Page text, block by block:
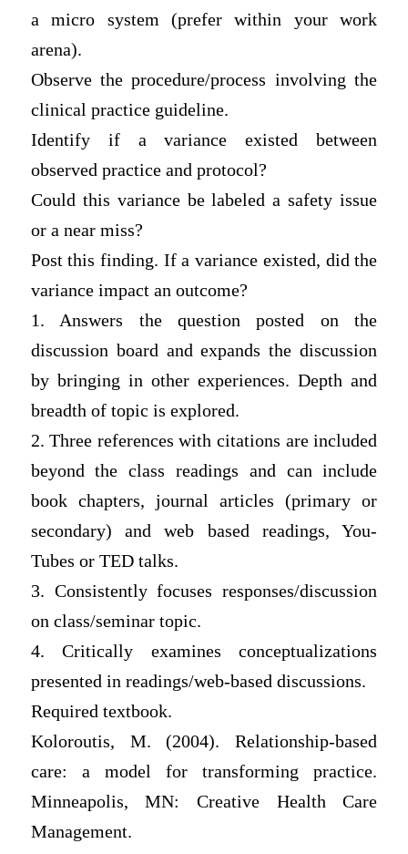
a micro system (prefer within your work
arena).
Observe the procedure/process involving the
clinical practice guideline.
Identify if a variance existed between
observed practice and protocol?
Could this variance be labeled a safety issue
or a near miss?
Post this finding. If a variance existed, did the
variance impact an outcome?
1. Answers the question posted on the
discussion board and expands the discussion
by bringing in other experiences. Depth and
breadth of topic is explored.
2. Three references with citations are included
beyond the class readings and can include
book chapters, journal articles (primary or
secondary) and web based readings, You-
Tubes or TED talks.
3. Consistently focuses responses/discussion
on class/seminar topic.
4. Critically examines conceptualizations
presented in readings/web-based discussions.
Required textbook.
Koloroutis, M. (2004). Relationship-based
care: a model for transforming practice.
Minneapolis, MN: Creative Health Care
Management.